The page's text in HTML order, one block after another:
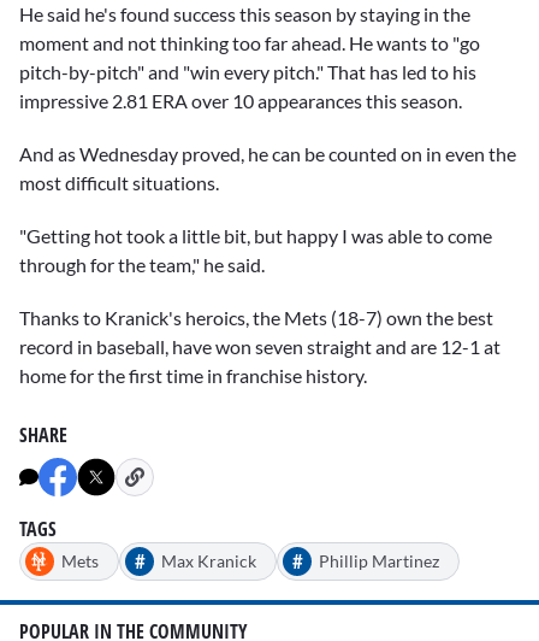
He said he's found success this season by staying in the
moment and not thinking too far ahead. He wants to "go
pitch-by-pitch" and "win every pitch." That has led to his
impressive 2.81 ERA over 10 appearances this season.
And as Wednesday proved, he can be counted on in even the
most difficult situations.
"Getting hot took a little bit, but happy I was able to come
through for the team," he said.
Thanks to Kranick's heroics, the Mets (18-7) own the best
record in baseball, have won seven straight and are 12-1 at
home for the first time in franchise history.
SHARE
TAGS
Mets # Max Kranick # Phillip Martinez
POPULAR IN THE COMMUNITY